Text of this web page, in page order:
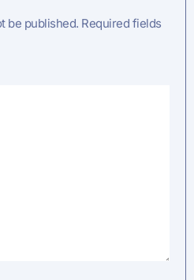
be published. Required fields